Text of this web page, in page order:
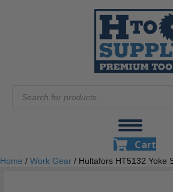
search
Cart
Home / Work Gear / Hultafors HT5132 Yoke